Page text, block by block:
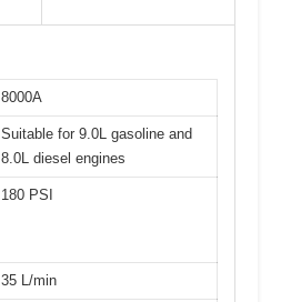
8000A
Suitable for 9.0L gasoline and
8.0L diesel engines
180 PSI
35 L/min